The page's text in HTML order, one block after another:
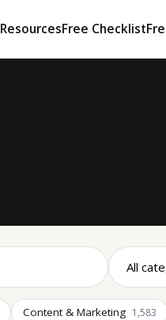
ResourcesFree Checklist
Content & Marketing 1,583